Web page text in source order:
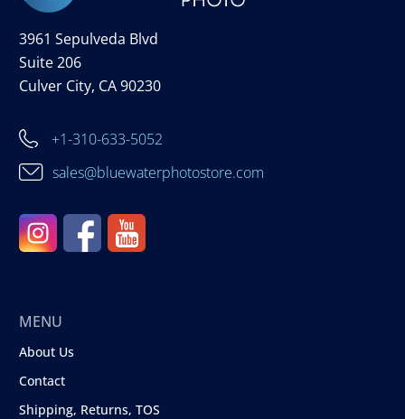
3961 Sepulveda Blvd
Suite 206
Culver City, CA 90230
+1-310-633-5052
sales@bluewaterphotostore.com
MENU
About Us
Contact
Shipping, Returns, TOS